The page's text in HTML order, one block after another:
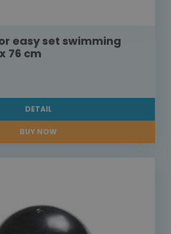
easy set swimming
76 cm
DETAIL
BUY NOW